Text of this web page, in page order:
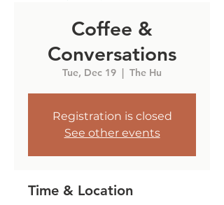
Coffee &
Conversations
Tue, Dec 19
  |
The Hu
Registration is closed
See other events
Time & Location